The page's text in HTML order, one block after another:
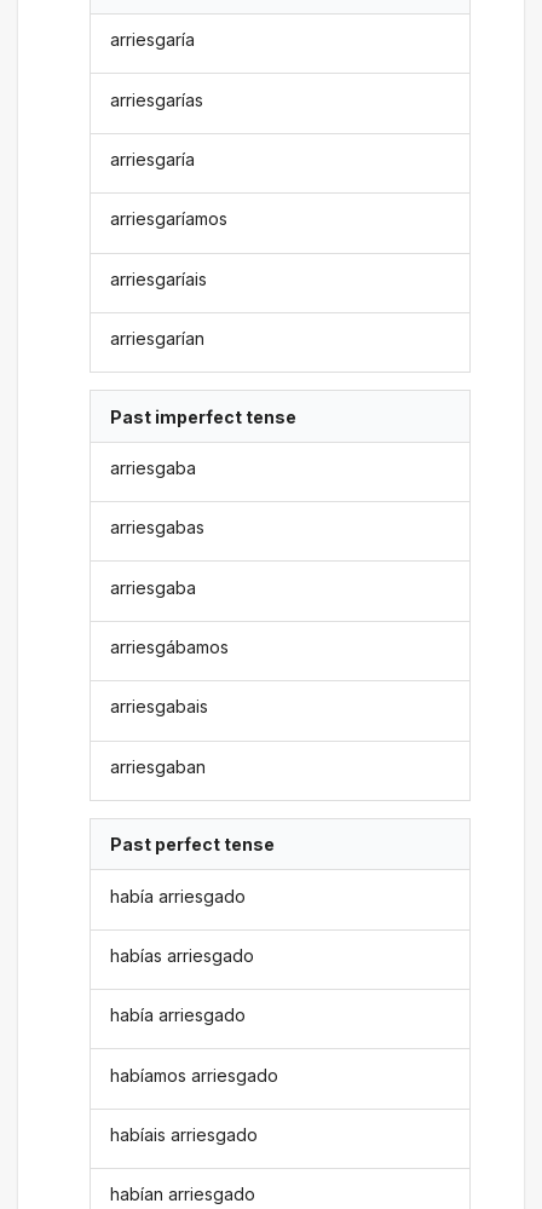
arriesgaría
arriesgarías
arriesgaría
arriesgaríamos
arriesgaríais
arriesgarían
Past imperfect tense
arriesgaba
arriesgabas
arriesgaba
arriesgábamos
arriesgabais
arriesgaban
Past perfect tense
había arriesgado
habías arriesgado
había arriesgado
habíamos arriesgado
habíais arriesgado
habían arriesgado